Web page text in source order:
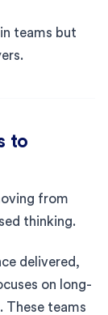
teams but
to
from
thinking.
delivered,
on long-
These teams